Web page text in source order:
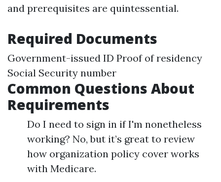
and prerequisites are quintessential.
Required Documents
Government-issued ID Proof of residency
Social Security number
Common Questions About
Requirements
Do I need to sign in if I'm nonetheless
working? No, but it’s great to review
how organization policy cover works
with Medicare.